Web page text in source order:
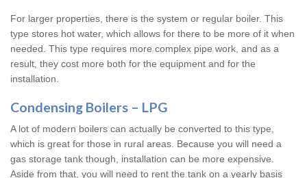
For larger properties, there is the system or regular boiler. This
type stores hot water, which allows for there to be more of it when
needed. This type requires more complex pipe work, and as a
result, they cost more both for the equipment and for the
installation.
Condensing Boilers – LPG
A lot of modern boilers can actually be converted to this type,
which is great for those in rural areas. Because you will need a
gas storage tank though, installation can be more expensive.
Aside from that, you will need to rent the tank on a yearly basis